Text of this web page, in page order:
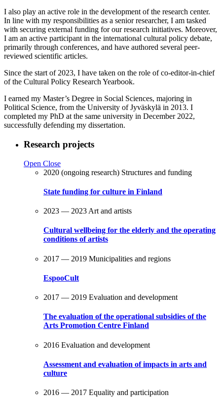
I also play an active role in the development of the research center.
In line with my responsibilities as a senior researcher, I am tasked
with securing external funding for our research initiatives. Moreover,
I am an active participant in the international cultural policy debate,
primarily through conferences, and have authored several peer-
reviewed scientific articles.
Since the start of 2023, I have taken on the role of co-editor-in-chief
of the Cultural Policy Research Yearbook.
I earned my Master’s Degree in Social Sciences, majoring in
Political Science, from the University of Jyväskylä in 2013. I
completed my PhD at the same university in December 2022,
successfully defending my dissertation.
Research projects
Open Close
2020 (ongoing research) Structures and funding
State funding for culture in Finland
2023 — 2023 Art and artists
Cultural wellbeing for the elderly and the operating
conditions of artists
2017 — 2019 Municipalities and regions
EspooCult
2017 — 2019 Evaluation and development
The evaluation of the operational subsidies of the
Arts Promotion Centre Finland
2016 Evaluation and development
Assessment and evaluation of impacts in arts and
culture
2016 — 2017 Equality and participation